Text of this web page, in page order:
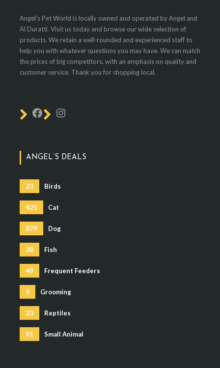
Angel's Pet World is locally owned and operated by Angel and
Al Duratti. Visit us today and browse our wide selection of
products. We retain a well-rounded and experienced staff to
help you with whatever questions you may have. We can match
the prices of big competitors, with an emphasis on quality and
customer service. Thank you for shopping local.
ANGEL’S DEALS
23 Birds
425 Cat
879 Dog
38 Fish
49 Frequent Feeders
9 Grooming
23 Reptiles
81 Small Animal